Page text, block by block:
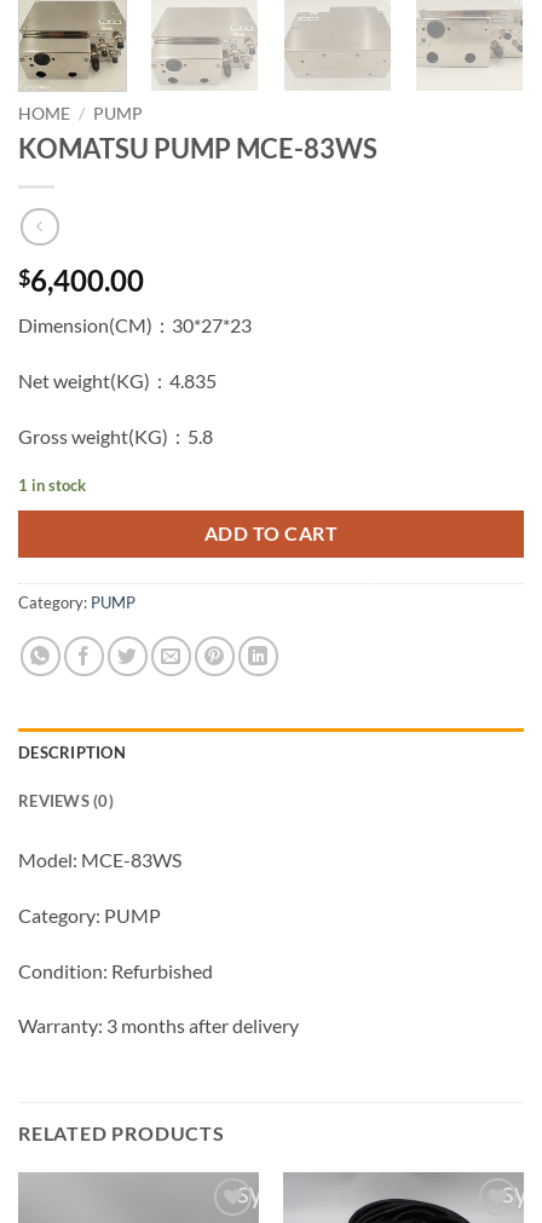
HOME / PUMP
KOMATSU PUMP MCE-83WS
$6,400.00
Dimension(CM)：30*27*23
Net weight(KG)：4.835
Gross weight(KG)：5.8
1 in stock
ADD TO CART
Category: PUMP
DESCRIPTION
REVIEWS (0)
Model: MCE-83WS
Category: PUMP
Condition: Refurbished
Warranty: 3 months after delivery
RELATED PRODUCTS